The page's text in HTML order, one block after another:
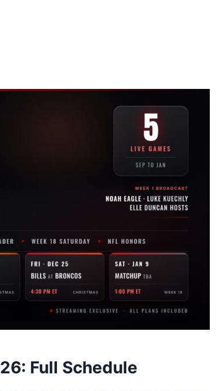
Full Schedule